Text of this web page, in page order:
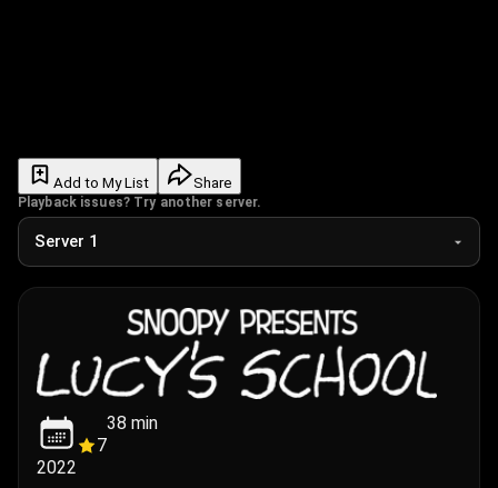
Add to My List Share
Playback issues? Try another server.
2022
7
38 min